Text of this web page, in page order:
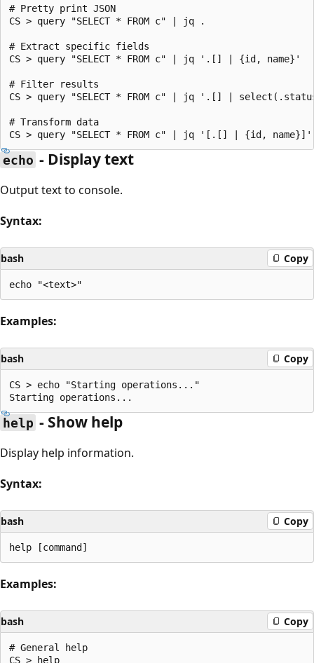
# Pretty print JSON
CS > query "SELECT * FROM c" | jq .
# Extract specific fields
CS > query "SELECT * FROM c" | jq '.[] | {id, name}'
# Filter results
CS > query "SELECT * FROM c" | jq '.[] |
# Transform data
echo - Display text
Output text to console.
Syntax:
bash Copy
Examples:
bash Copy
CS > echo "Starting operations..."
help - Show help
Display help information.
Syntax:
bash Copy
Examples:
bash Copy
# General help
CS > help